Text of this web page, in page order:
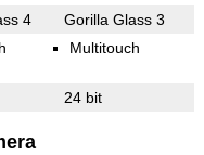
4 Gorilla Glass 3
Multitouch
24 bit